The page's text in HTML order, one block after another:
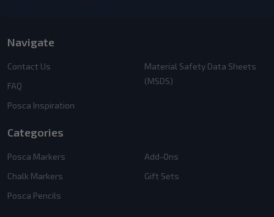
Navigate
Contact Us
FAQ
Posca Inspiration
Material Safety Data Sheets
(MSDS)
Categories
Posca Markers
Chalk Markers
Posca Pencils
Add-Ons
Gift Sets